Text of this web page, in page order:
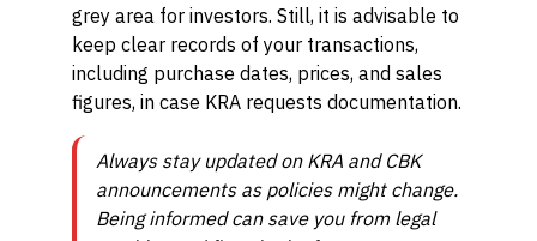
grey area for investors. Still, it is advisable to
keep clear records of your transactions,
including purchase dates, prices, and sales
figures, in case KRA requests documentation.
Always stay updated on KRA and CBK
announcements as policies might change.
Being informed can save you from legal